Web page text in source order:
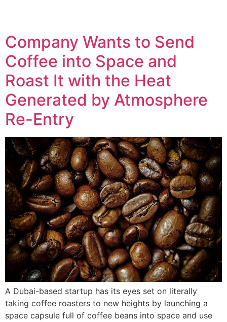
Company Wants to Send
Coffee into Space and
Roast It with the Heat
Generated by Atmosphere
Re-Entry
A Dubai-based startup has its eyes set on literally
taking coffee roasters to new heights by launching a
space capsule full of coffee beans into space and use